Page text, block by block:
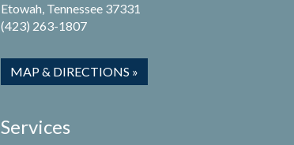
Etowah, Tennessee 37331
(423) 263-1807
MAP & DIRECTIONS »
Services